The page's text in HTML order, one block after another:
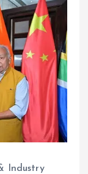
Industry